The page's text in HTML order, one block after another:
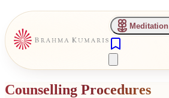
Meditation
Counselling Procedures